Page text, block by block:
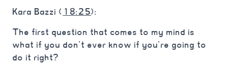
Kara Bazzi ( 18:25):
The first question that comes to my mind is
what if you don’t ever know if you’re going to
do it right?